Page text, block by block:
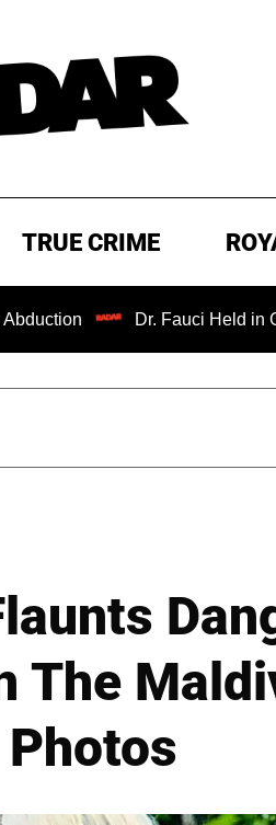
TRUE CRIME
Fauci Held in Contempt of
The
Photos